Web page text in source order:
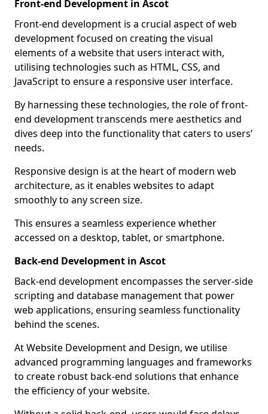
Front-end Development in Ascot
Front-end development is a crucial aspect of web
development focused on creating the visual
elements of a website that users interact with,
utilising technologies such as HTML, CSS, and
JavaScript to ensure a responsive user interface.
By harnessing these technologies, the role of front-
end development transcends mere aesthetics and
dives deep into the functionality that caters to users’
needs.
Responsive design is at the heart of modern web
architecture, as it enables websites to adapt
smoothly to any screen size.
This ensures a seamless experience whether
accessed on a desktop, tablet, or smartphone.
Back-end Development in Ascot
Back-end development encompasses the server-side
scripting and database management that power
web applications, ensuring seamless functionality
behind the scenes.
At Website Development and Design, we utilise
advanced programming languages and frameworks
to create robust back-end solutions that enhance
the efficiency of your website.